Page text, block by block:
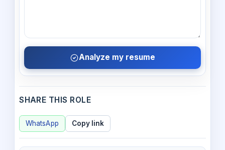
Analyze my resume
SHARE THIS ROLE
WhatsApp Copy link